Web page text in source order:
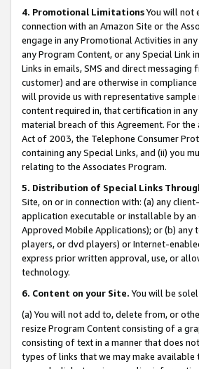
4. Promotional LimitationsYou will not
connection with an Amazon Site or the
engage in any Promotional Activities in
any Program Content, or any Special Link
Links in emails, SMS and direct
customer) and are otherwise in
will provide us with representative
content required in, that certification in
material breach of this Agreement. For
Act of 2003, the Telephone Consumer
containing any Special Links, and (ii) you
relating to the Associates Program.
5. Distribution of Special Links
Site, on or in connection with: (a) any
application executable or installable by
Approved Mobile Applications); or (b)
players, or dvd players) or Internet-
express prior written approval, use, or
technology.
6. Content on your Site. You will be
(a) You will not add to, delete from, or
resize Program Content consisting of a
consisting of text in a manner that does
types of links that we may make